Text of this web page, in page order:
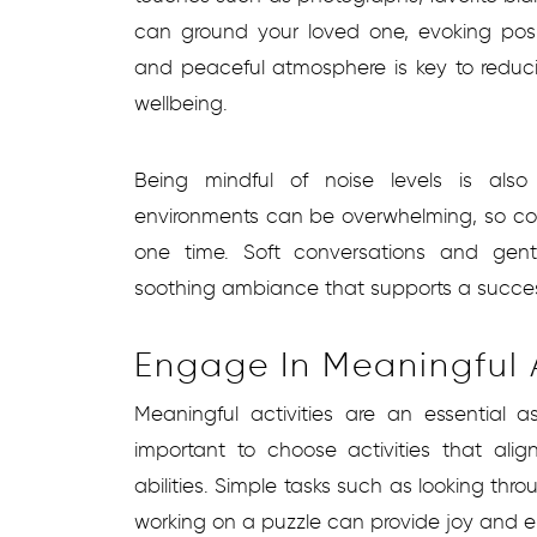
can ground your loved one, evoking
and peaceful atmosphere is key to
wellbeing.
Being mindful of noise levels is
environments can be overwhelming, so
one time. Soft conversations and
soothing ambiance that supports a
Engage In Meaningful
Meaningful activities are an essential
important to choose activities that
abilities. Simple tasks such as looking
working on a puzzle can provide joy and